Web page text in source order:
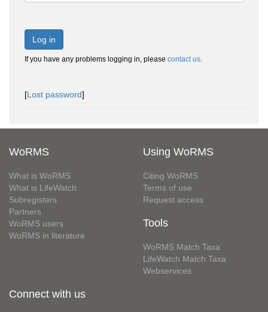
Log in
If you have any problems logging in, please contact us.
[Lost password]
WoRMS
What is WoRMS
What is LifeWatch
Subregisters
Partners
WoRMS users
WoRMS in literature
Using WoRMS
Citing WoRMS
Terms of use
Request access
Tools
WoRMS Match Taxa
LifeWatch Match Taxa
Webservices
Connect with us